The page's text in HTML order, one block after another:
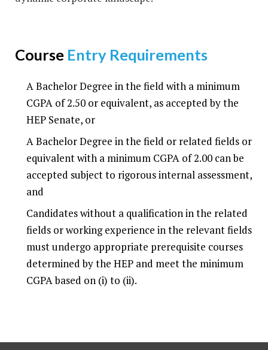
Course Entry Requirements
A Bachelor Degree in the field with a minimum
CGPA of 2.50 or equivalent, as accepted by the
HEP Senate, or
A Bachelor Degree in the field or related fields or
equivalent with a minimum CGPA of 2.00 can be
accepted subject to rigorous internal assessment,
and
Candidates without a qualification in the related
fields or working experience in the relevant fields
must undergo appropriate prerequisite courses
determined by the HEP and meet the minimum
CGPA based on (i) to (ii).